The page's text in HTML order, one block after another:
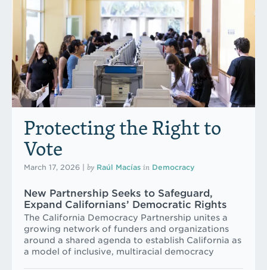
Protecting the Right to
Vote
March 17, 2026 by Raúl Macías in Democracy
New Partnership Seeks to Safeguard,
Expand Californians’ Democratic Rights
The California Democracy Partnership unites a
growing network of funders and organizations
around a shared agenda to establish California as
a model of inclusive, multiracial democracy